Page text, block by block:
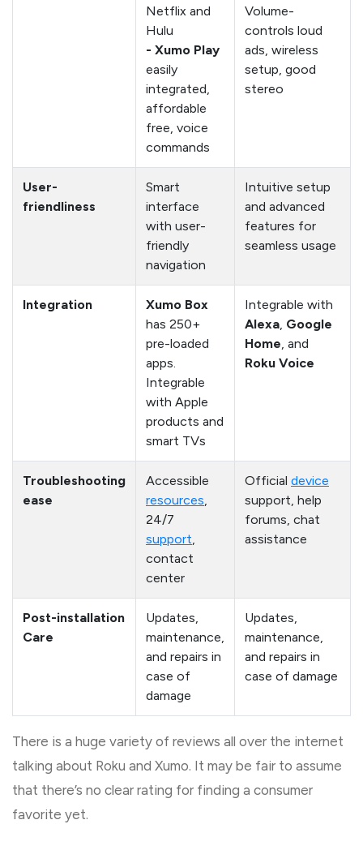
Netflix and
Hulu
- Xumo Play
easily
integrated,
affordable
free, voice
commands
Volume-
controls loud
ads, wireless
setup, good
stereo
User-
friendliness
Smart
interface
with user-
friendly
navigation
Intuitive setup
and advanced
features for
seamless usage
Integration
Xumo Box
has 250+
pre-loaded
apps.
Integrable
with Apple
products and
smart TVs
Integrable with
Alexa Google
Home , and
Roku Voice
Troubleshooting
ease
Accessible
resources
24/7
support
contact
center
Official device
support, help
forums, chat
assistance
Post-installation
Care
Updates,
maintenance,
and repairs in
case of
damage
Updates,
maintenance,
and repairs in
case of damage
There is a huge variety of reviews all over the internet
talking about Roku and Xumo. It may be fair to assume
that there’s no clear rating for finding a consumer
favorite yet.